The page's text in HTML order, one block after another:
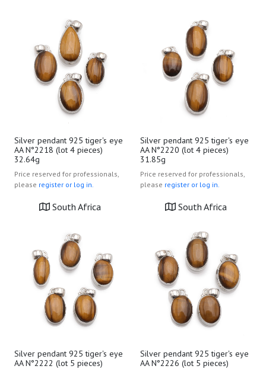
Silver pendant 925 tiger's eye
AA N°2218 (lot 4 pieces)
32.64g
Price reserved for professionals,
please register or log in.
South Africa
Silver pendant 925 tiger's eye
AA N°2220 (lot 4 pieces)
31.85g
Price reserved for professionals,
please register or log in.
South Africa
Silver pendant 925 tiger's eye
AA N°2222 (lot 5 pieces)
Silver pendant 925 tiger's eye
AA N°2226 (lot 5 pieces)